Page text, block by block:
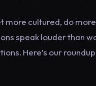
more cultured, do
speak louder than
Here’s our